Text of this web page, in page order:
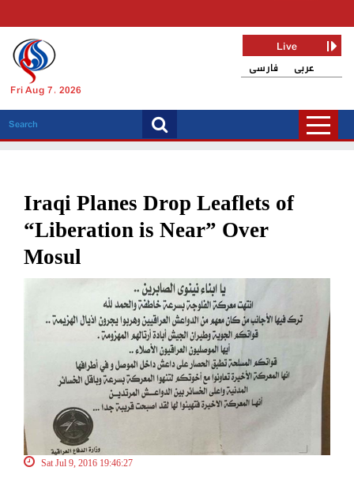
Fri Aug 7, 2026
فارسی عربی
Live
Iraqi Planes Drop Leaflets of
“Liberation is Near” Over
Mosul
Sat Jul 9, 2016 19:46:27